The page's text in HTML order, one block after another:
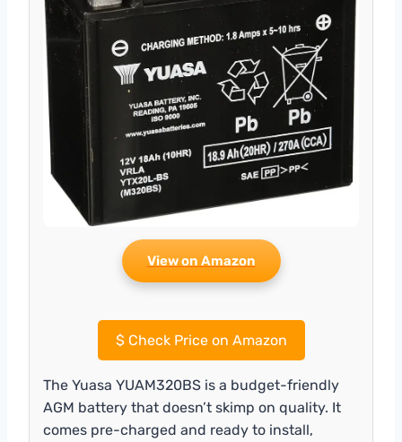
View on Amazon
$Check Price on Amazon
The Yuasa YUAM320BS is a budget-friendly
AGM battery that doesn’t skimp on quality. It
comes pre-charged and ready to install,